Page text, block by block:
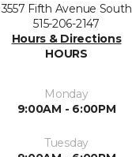
3557 Fifth Avenue South
515-206-2147
Hours & Directions
HOURS
Monday
9:00AM - 6:00PM
Tuesday